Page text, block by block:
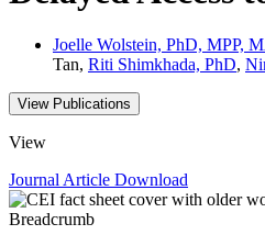
Joelle Wolstein, PhD, MPP,
Tan, Riti Shimkhada, PhD,
View Publications
View
Journal Article Download
Breadcrumb